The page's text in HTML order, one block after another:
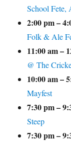
School Fete,
2:00 pm–
Folk & Ale
11:00 am–
@ The
10:00 am–
Mayfest
7:30 pm–
Steep
7:30 pm–